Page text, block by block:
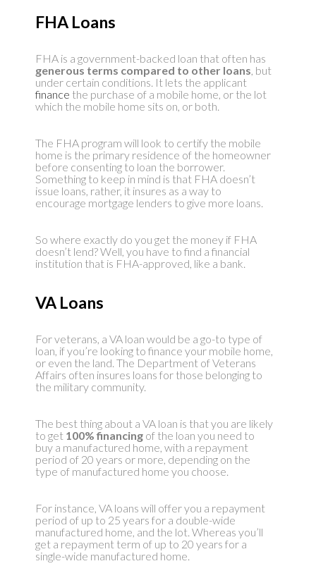
FHA Loans
FHA is a government-backed loan that often has
generous terms compared to other loans, but
under certain conditions. It lets the applicant
finance the purchase of a mobile home, or the lot
which the mobile home sits on, or both.
The FHA program will look to certify the mobile
home is the primary residence of the homeowner
before consenting to loan the borrower.
Something to keep in mind is that FHA doesn’t
issue loans, rather, it insures as a way to
encourage mortgage lenders to give more loans.
So where exactly do you get the money if FHA
doesn’t lend? Well, you have to find a financial
institution that is FHA-approved, like a bank.
VA Loans
For veterans, a VA loan would be a go-to type of
loan, if you’re looking to finance your mobile home,
or even the land. The Department of Veterans
Affairs often insures loans for those belonging to
the military community.
The best thing about a VA loan is that you are likely
to get 100% financingof the loan you need to
buy a manufactured home, with a repayment
period of 20 years or more, depending on the
type of manufactured home you choose.
For instance, VA loans will offer you a repayment
period of up to 25 years for a double-wide
manufactured home, and the lot. Whereas you’ll
get a repayment term of up to 20 years for a
single-wide manufactured home.